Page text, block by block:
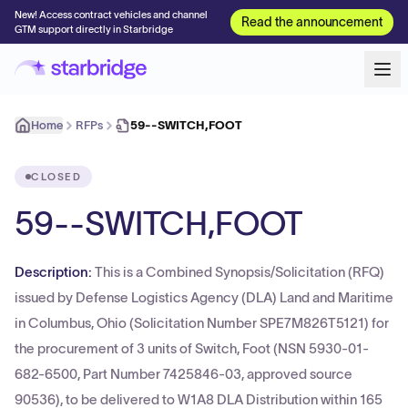
New! Access contract vehicles and channel
GTM support directly in Starbridge
Read the announcement
Home RFPs 59--SWITCH,FOOT
CLOSED
59--SWITCH,FOOT
Description: This is a Combined Synopsis/Solicitation (RFQ)
issued by Defense Logistics Agency (DLA) Land and Maritime
in Columbus, Ohio (Solicitation Number SPE7M826T5121) for
the procurement of 3 units of Switch, Foot (NSN 5930-01-
682-6500, Part Number 7425846-03, approved source
90536), to be delivered to W1A8 DLA Distribution within 165